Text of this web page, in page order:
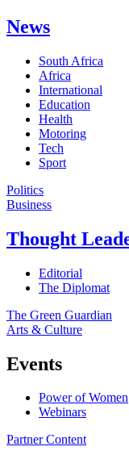
News
South Africa
Africa
International
Education
Health
Motoring
Tech
Sport
Politics
Business
Thought
Editorial
The Diplomat
The Green Guardian
Arts & Culture
Events
Power of Women
Webinars
Partner Content